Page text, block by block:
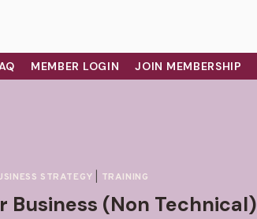
MEMBER LOGIN JOIN MEMBERSHIP
STRATEGY TRAINING
Business (Non Technical)